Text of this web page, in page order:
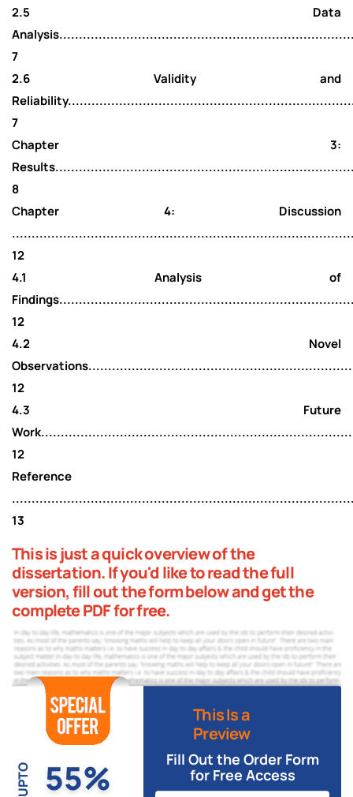
2.5 Data
7
2.6 Validity and
7
Chapter 3:
8
Chapter 4: Discussion
12
4.1 Analysis of
12
4.2 Novel
12
4.3 Future
12
Reference
13
This is just a quick overview of the
dissertation. If you'd like to read the full
version, fill out the form below and get the
complete PDF for free.
UPTO 55%
This Is a
Preview
Fill Out the Order Form
for Free Access